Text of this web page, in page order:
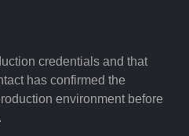
credentials and that
has confirmed the
environment before